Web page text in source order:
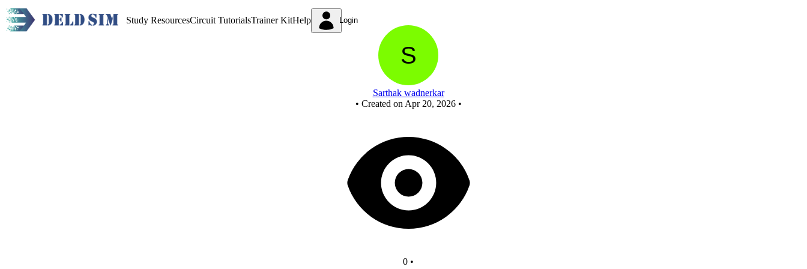
Study ResourcesCircuit TutorialsTrainer KitHelp Login
Sarthak wadnerkar
• Created on Apr 20, 2026 •
0 •